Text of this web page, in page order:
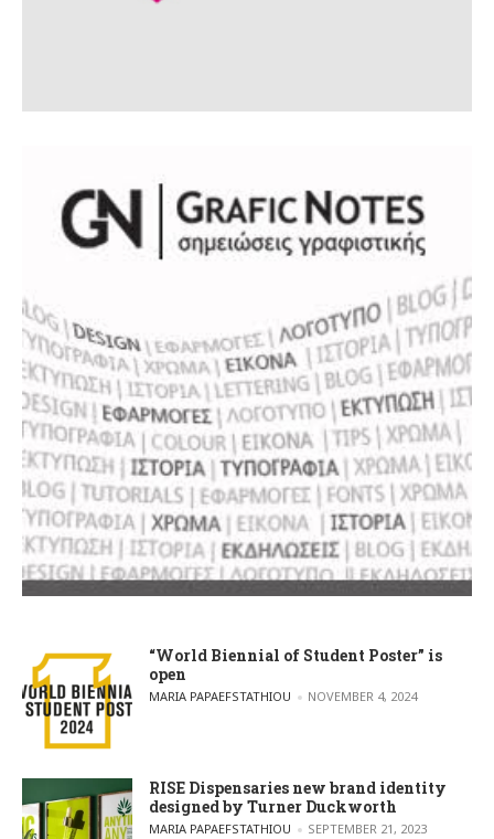
“World Biennial of Student Poster” is
open
POSTED BY
MARIA PAPAEFSTATHIOU NOVEMBER 4, 2024
RISE Dispensaries new brand identity
designed by Turner Duckworth
POSTED BY
MARIA PAPAEFSTATHIOU SEPTEMBER 21, 2023